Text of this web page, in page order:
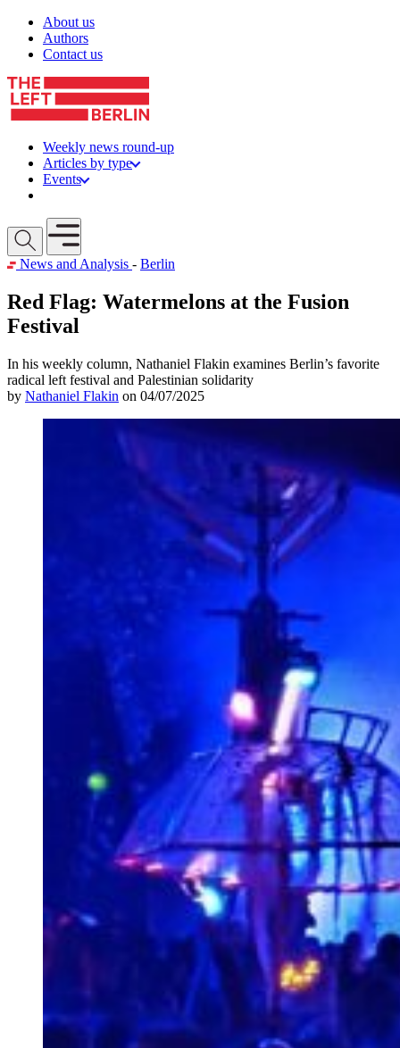
Skip to content
About us
Authors
Contact us
Weekly news round-up
Articles by type
Events
Open mobile menu
News and Analysis - Berlin
Red Flag: Watermelons at the Fusion
Festival
In his weekly column, Nathaniel Flakin examines Berlin’s favorite
radical left festival and Palestinian solidarity
by Nathaniel Flakin on 04/07/2025